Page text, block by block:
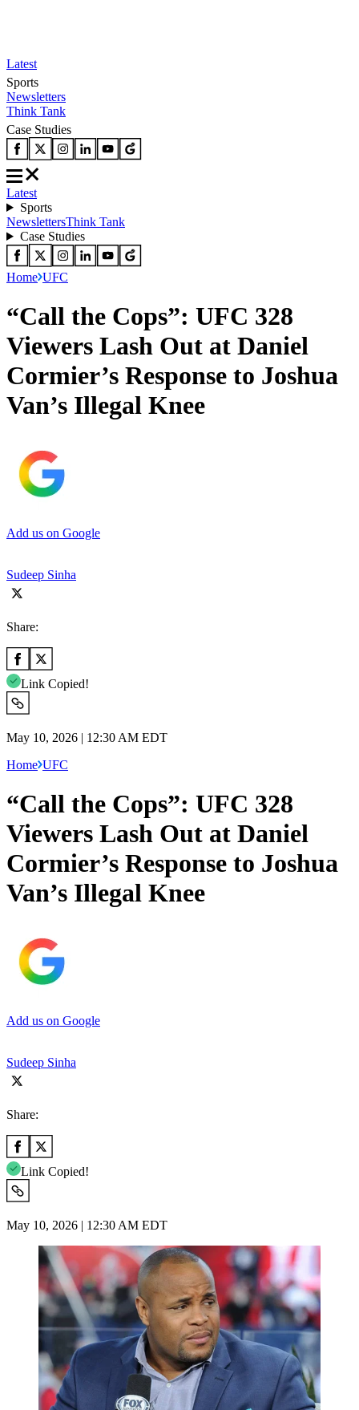
Latest
Sports
Newsletters
Think Tank
Case Studies
Latest
Sports
NewslettersThink Tank
Case Studies
Home UFC
“Call the Cops”: UFC 328
Viewers Lash Out at Daniel
Cormier’s Response to Joshua
Van’s Illegal Knee
Add us on Google
Sudeep Sinha
Share:
Link Copied!
May 10, 2026 | 12:30 AM EDT
Home UFC
“Call the Cops”: UFC 328
Viewers Lash Out at Daniel
Cormier’s Response to Joshua
Van’s Illegal Knee
Add us on Google
Sudeep Sinha
Share:
Link Copied!
May 10, 2026 | 12:30 AM EDT